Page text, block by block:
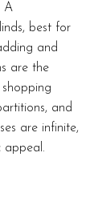
A
best for
and
are the
and
are infinite,
appeal.